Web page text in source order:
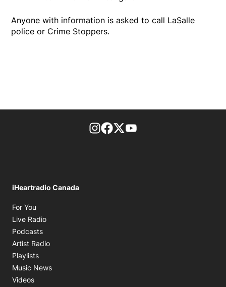
Anyone with information is asked to call LaSalle
police or Crime Stoppers.
footer-block.instagram-link
Facebook page
Twitter feed
iHeartradio Canada
For You
Live Radio
Podcasts
Artist Radio
Playlists
Music News
Videos